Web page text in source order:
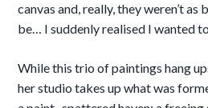
canvas and, really, they weren’t as
be… I suddenly realised I wanted
While this trio of paintings hang
her studio takes up what was